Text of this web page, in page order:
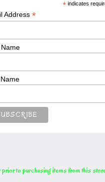
*indicates
Address*
to purchasing items from this